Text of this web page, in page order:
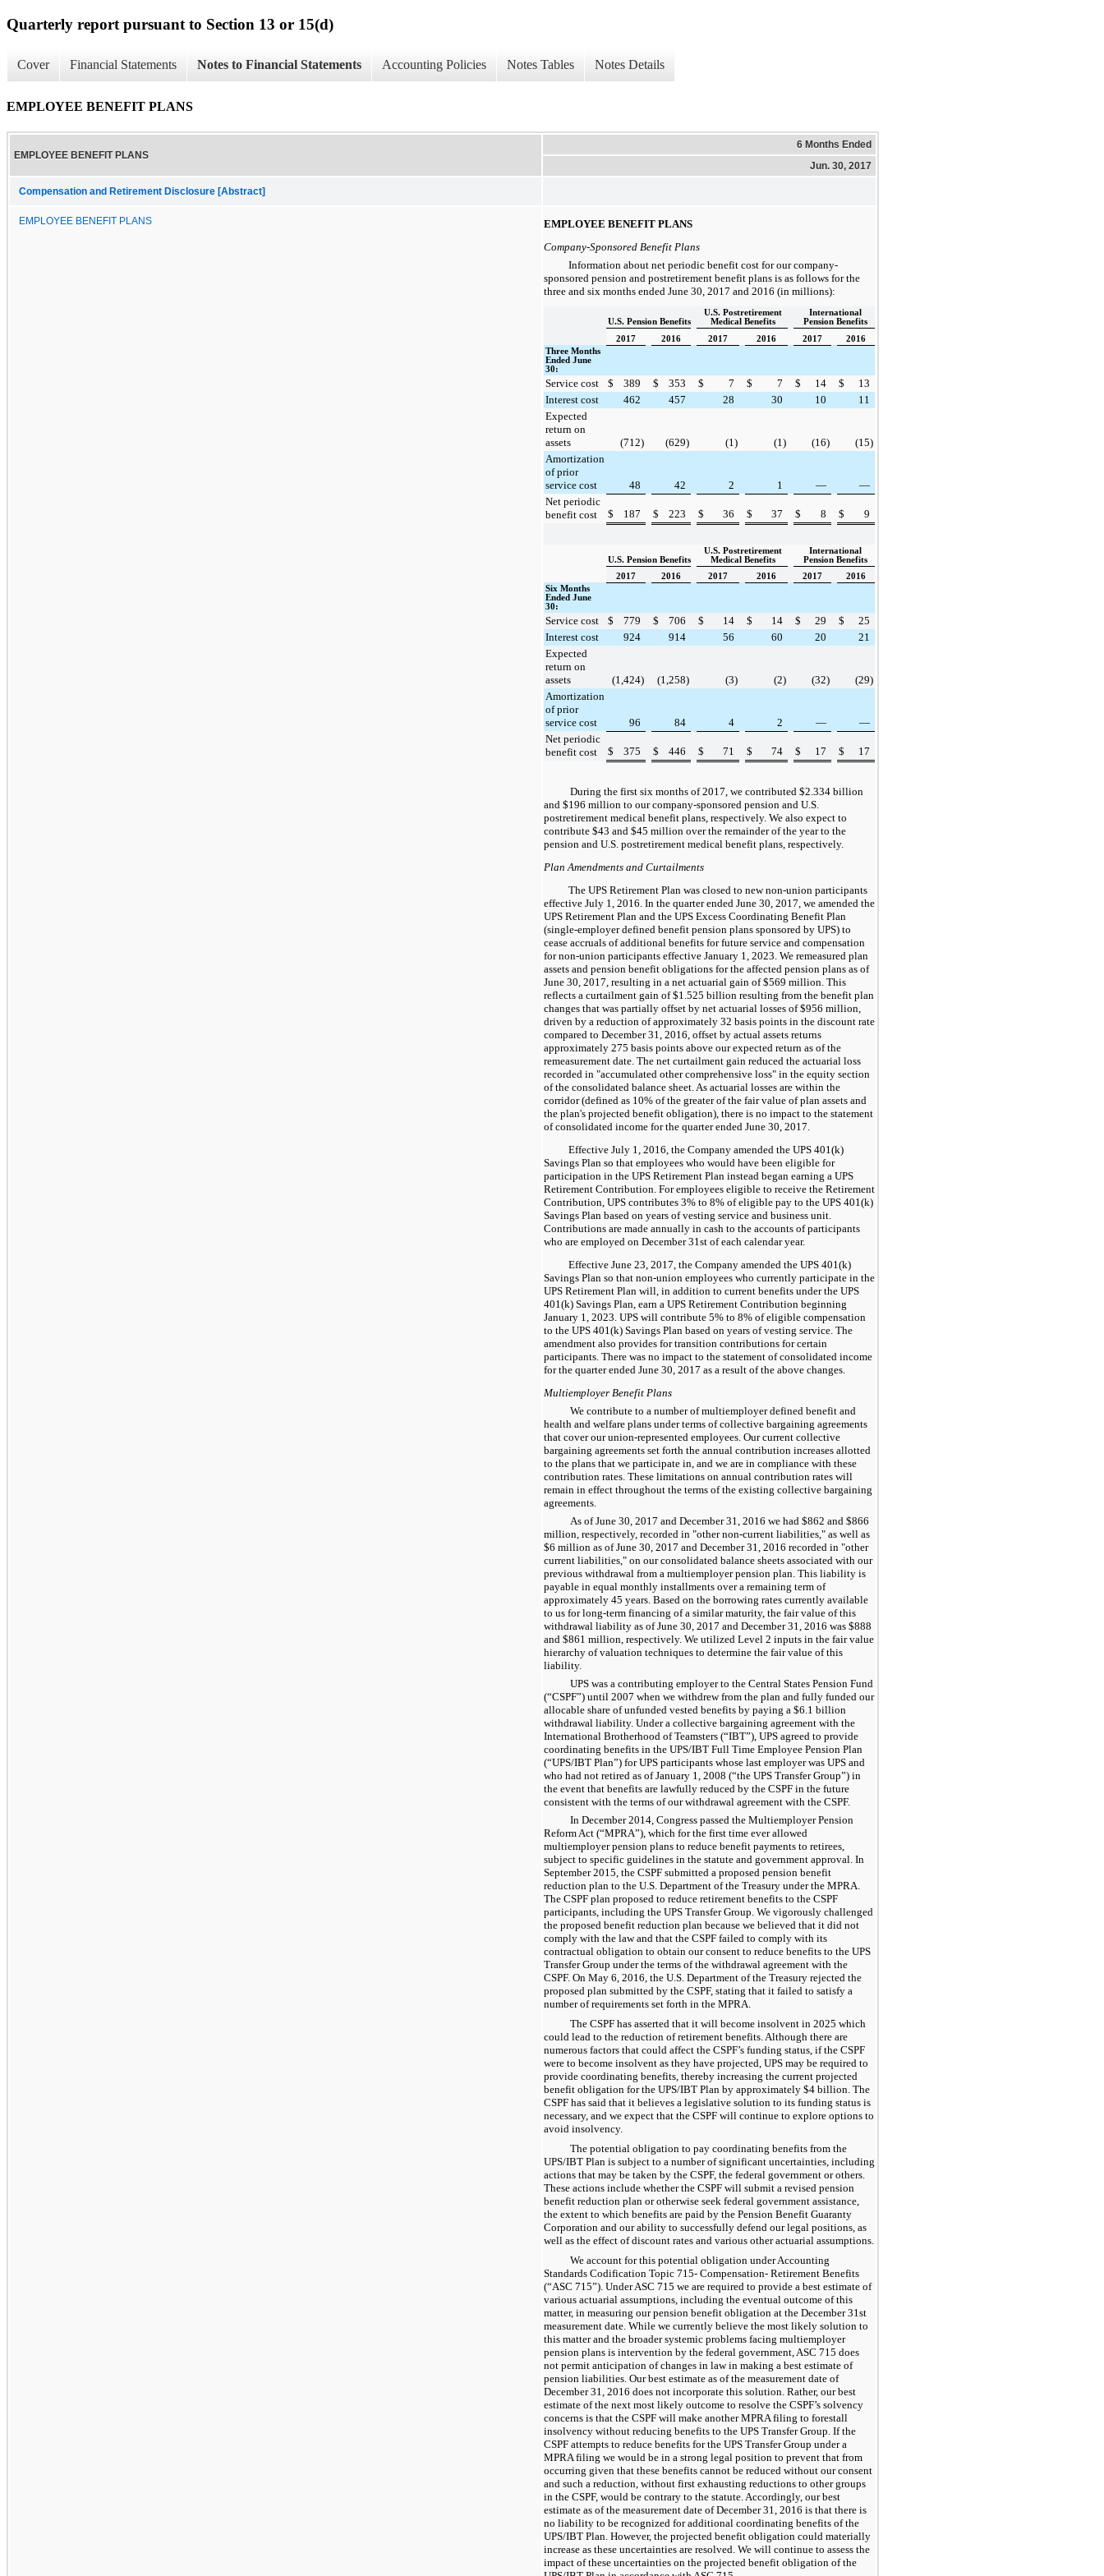
Quarterly report pursuant to Section 13 or 15(d)
Cover Financial Statements Notes to Financial Statements Accounting Policies Notes Tables Notes Details
EMPLOYEE BENEFIT PLANS
EMPLOYEE BENEFIT PLANS
6 Months Ended
Jun. 30, 2017
Compensation and Retirement Disclosure [Abstract]
EMPLOYEE BENEFIT PLANS
EMPLOYEE BENEFIT PLANS
Company-Sponsored Benefit Plans
Information about net periodic benefit cost for our company-
sponsored pension and postretirement benefit plans is as follows for the
three and six months ended June 30, 2017 and 2016 (in millions):
U.S. Pension Benefits
U.S. Postretirement
Medical Benefits
International
Pension Benefits
2017
2016 2017 2016 2017
2016
Three Months
Ended June
30:
Service cost $ 389 $ 353 $ 7 $ 7 $ 14 $
13
Interest cost
462 457 28 30 10
11
Expected
return on
assets
(712) (629) (1 ) (1 ) (16) (15)
Amortization
of prior
service cost
48 42 2 1 —
—
Net periodic
benefit cost
$ 187 $ 223 $ 36 $ 37 $ 8 $ 9
U.S. Pension Benefits
U.S. Postretirement
Medical Benefits
International
Pension Benefits
2017
2016 2017 2016 2017
2016
Six Months
Ended June
30:
Service cost $ 779 $ 706 $ 14 $ 14 $ 29 $
25
Interest cost
924 914 56 60 20
21
Expected
return on
assets
(1,424) (1,258) (3) (2) (32) (29)
Amortization
of prior
service cost
96 84 4 2 —
—
Net periodic
benefit cost
$ 375 $ 446 $ 71 $ 74 $ 17 $ 17
During the first six months of2017 , we contributed $2.334 billion
and $196 million to our company-sponsored pension and U.S.
postretirement medical benefit plans, respectively. We also expect to
contribute $43 and $45 million over the remainder of the year to the
pension and U.S. postretirement medical benefit plans, respectively.
Plan Amendments and Curtailments
The UPS Retirement Plan was closed to new non-union participants
effective July 1, 2016. In the quarter ended June 30, 2017, we amended the
UPS Retirement Plan and the UPS Excess Coordinating Benefit Plan
(single-employer defined benefit pension plans sponsored by UPS) to
cease accruals of additional benefits for future service and compensation
for non-union participants effective January 1, 2023. We remeasured plan
assets and pension benefit obligations for the affected pension plans as of
June 30, 2017, resulting in a net actuarial gain of$569 million. This
reflects a curtailment gain of$1.525 billion resulting from the benefit plan
changes that was partially offset by net actuarial losses of$956 million,
driven by a reduction of approximately 32 basis points in the discount rate
compared to December 31, 2016, offset by actual assets returns
approximately 275 basis points above our expected return as of the
remeasurement date. The net curtailment gain reduced the actuarial loss
recorded in "accumulated other comprehensive loss" in the equity section
of the consolidated balance sheet. As actuarial losses are within the
corridor (defined as 10% of the greater of the fair value of plan assets and
the plan's projected benefit obligation), there is no impact to the statement
of consolidated income for the quarter ended June 30, 2017.
Effective July 1, 2016, the Company amended the UPS 401(k)
Savings Plan so that employees who would have been eligible for
participation in the UPS Retirement Plan instead began earning a UPS
Retirement Contribution. For employees eligible to receive the Retirement
Contribution, UPS contributes 3% to 8% of eligible pay to the UPS 401(k)
Savings Plan based on years of vesting service and business unit.
Contributions are made annually in cash to the accounts of participants
who are employed on December 31st of each calendar year.
Effective June 23, 2017, the Company amended the UPS 401(k)
Savings Plan so that non-union employees who currently participate in the
UPS Retirement Plan will, in addition to current benefits under the UPS
401(k) Savings Plan, earn a UPS Retirement Contribution beginning
January 1, 2023. UPS will contribute 5% to 8% of eligible compensation
to the UPS 401(k) Savings Plan based on years of vesting service. The
amendment also provides for transition contributions for certain
participants. There was no impact to the statement of consolidated income
for the quarter ended June 30, 2017 as a result of the above changes.
Multiemployer Benefit Plans
We contribute to a number of multiemployer defined benefit and
health and welfare plans under terms of collective bargaining agreements
that cover our union-represented employees. Our current collective
bargaining agreements set forth the annual contribution increases allotted
to the plans that we participate in, and we are in compliance with these
contribution rates. These limitations on annual contribution rates will
remain in effect throughout the terms of the existing collective bargaining
agreements.
As ofJune 30, 2017 and December 31, 2016 we had $862 and $866
million , respectively, recorded in "other non-current liabilities," as well as
$6 million as ofJune 30, 2017 and December 31, 2016 recorded in "other
current liabilities," on our consolidated balance sheets associated with our
previous withdrawal from a multiemployer pension plan. This liability is
payable in equal monthly installments over a remaining term of
approximately 45 years. Based on the borrowing rates currently available
to us for long-term financing of a similar maturity, the fair value of this
withdrawal liability as ofJune 30, 2017 and December 31, 2016 was $888
and $861 million , respectively. We utilized Level 2 inputs in the fair value
hierarchy of valuation techniques to determine the fair value of this
liability.
UPS was a contributing employer to the Central States Pension Fund
(“CSPF”) until 2007 when we withdrew from the plan and fully funded our
allocable share of unfunded vested benefits by paying a $6.1 billion
withdrawal liability. Under a collective bargaining agreement with the
International Brotherhood of Teamsters (“IBT”), UPS agreed to provide
coordinating benefits in the UPS/IBT Full Time Employee Pension Plan
(“UPS/IBT Plan”) for UPS participants whose last employer was UPS and
who had not retired as of January 1, 2008 (“the UPS Transfer Group”) in
the event that benefits are lawfully reduced by the CSPF in the future
consistent with the terms of our withdrawal agreement with the CSPF.
In December 2014, Congress passed the Multiemployer Pension
Reform Act (“MPRA”), which for the first time ever allowed
multiemployer pension plans to reduce benefit payments to retirees,
subject to specific guidelines in the statute and government approval. In
September 2015, the CSPF submitted a proposed pension benefit
reduction plan to the U.S. Department of the Treasury under the MPRA.
The CSPF plan proposed to reduce retirement benefits to the CSPF
participants, including the UPS Transfer Group. We vigorously challenged
the proposed benefit reduction plan because we believed that it did not
comply with the law and that the CSPF failed to comply with its
contractual obligation to obtain our consent to reduce benefits to the UPS
Transfer Group under the terms of the withdrawal agreement with the
CSPF. On May 6, 2016, the U.S. Department of the Treasury rejected the
proposed plan submitted by the CSPF, stating that it failed to satisfy a
number of requirements set forth in the MPRA.
The CSPF has asserted that it will become insolvent in 2025 which
could lead to the reduction of retirement benefits. Although there are
numerous factors that could affect the CSPF’s funding status, if the CSPF
were to become insolvent as they have projected, UPS may be required to
provide coordinating benefits, thereby increasing the current projected
benefit obligation for the UPS/IBT Plan by approximately $4 billion . The
CSPF has said that it believes a legislative solution to its funding status is
necessary, and we expect that the CSPF will continue to explore options to
avoid insolvency.
The potential obligation to pay coordinating benefits from the
UPS/IBT Plan is subject to a number of significant uncertainties, including
actions that may be taken by the CSPF, the federal government or others.
These actions include whether the CSPF will submit a revised pension
benefit reduction plan or otherwise seek federal government assistance,
the extent to which benefits are paid by the Pension Benefit Guaranty
Corporation and our ability to successfully defend our legal positions, as
well as the effect of discount rates and various other actuarial assumptions.
We account for this potential obligation under Accounting
Standards Codification Topic 715- Compensation- Retirement Benefits
(“ASC 715”). Under ASC 715 we are required to provide a best estimate of
various actuarial assumptions, including the eventual outcome of this
matter, in measuring our pension benefit obligation at the December 31st
measurement date. While we currently believe the most likely solution to
this matter and the broader systemic problems facing multiemployer
pension plans is intervention by the federal government, ASC 715 does
not permit anticipation of changes in law in making a best estimate of
pension liabilities. Our best estimate as of the measurement date of
December 31, 2016 does not incorporate this solution. Rather, our best
estimate of the next most likely outcome to resolve the CSPF’s solvency
concerns is that the CSPF will make another MPRA filing to forestall
insolvency without reducing benefits to the UPS Transfer Group. If the
CSPF attempts to reduce benefits for the UPS Transfer Group under a
MPRA filing we would be in a strong legal position to prevent that from
occurring given that these benefits cannot be reduced without our consent
and such a reduction, without first exhausting reductions to other groups
in the CSPF, would be contrary to the statute. Accordingly, our best
estimate as of the measurement date of December 31, 2016 is that there is
no liability to be recognized for additional coordinating benefits of the
UPS/IBT Plan. However, the projected benefit obligation could materially
increase as these uncertainties are resolved. We will continue to assess the
impact of these uncertainties on the projected benefit obligation of the